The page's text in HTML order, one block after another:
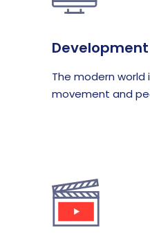
Development
The modern world
movement and